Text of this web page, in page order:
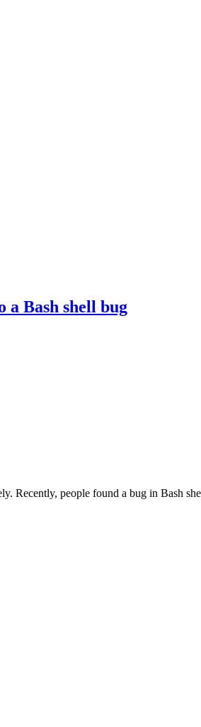
Bash shell bug
Recently, people found a bug in Bash